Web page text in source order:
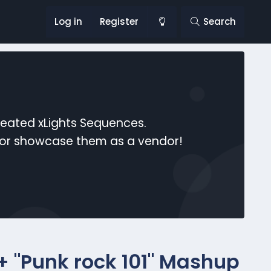
Log in Register Search
xLights Sequences.
showcase them as a vendor!
"Punk rock 101" Mashup